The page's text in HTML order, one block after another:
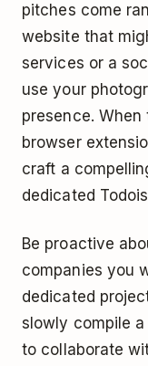
pitches come
website that
services or a
use your
presence.
browser
craft a
dedicated
Be proactive
companies you
dedicated
slowly compile
to collaborate